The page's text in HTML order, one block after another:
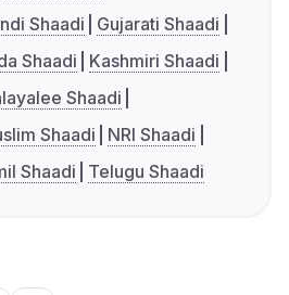
Shaadi
Gujarati Shaadi
Shaadi
Kashmiri Shaadi
Shaadi
Shaadi
NRI Shaadi
Shaadi Telugu Shaadi